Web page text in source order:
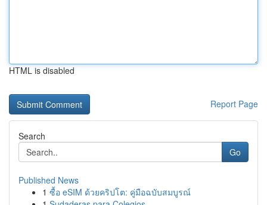
HTML is disabled
Report Page
Search
Go
Published News
1 ซื้อ eSIM ด้วยคริปโต: คู่มือฉบับสมบูรณ์